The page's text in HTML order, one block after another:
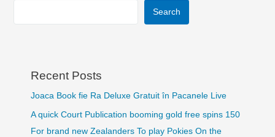
Search
Recent Posts
Joaca Book fie Ra Deluxe Gratuit în Pacanele Live
A quick Court Publication booming gold free spins 150
For brand new Zealanders To play Pokies On the